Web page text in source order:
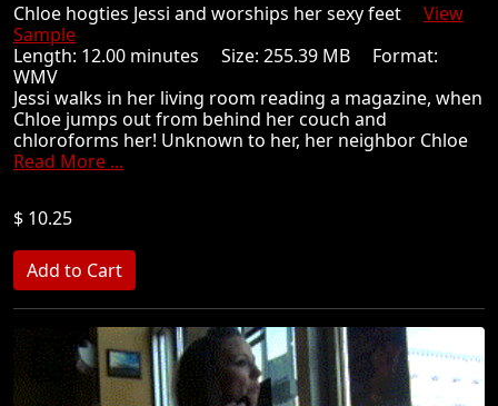
Chloe hogties Jessi and worships her sexy feet View
Sample
Length: 12.00 minutes Size: 255.39 MB Format:
WMV
Jessi walks in her living room reading a magazine, when
Chloe jumps out from behind her couch and
chloroforms her! Unknown to her, her neighbor Chloe
Read More ...
$ 10.25